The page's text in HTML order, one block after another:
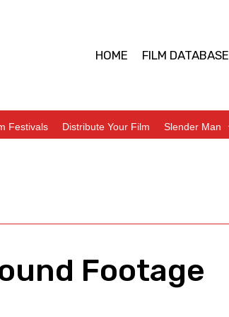
HOME FILM DATABASE
Festivals Distribute Your Film Slender Man
Footage